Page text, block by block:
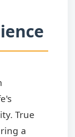
True
a